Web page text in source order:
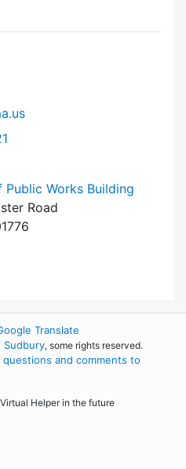
Public Works at
Works Building
Road
Works Facebook
Translate
, some rights reserved.
and comments to
Helper in the future